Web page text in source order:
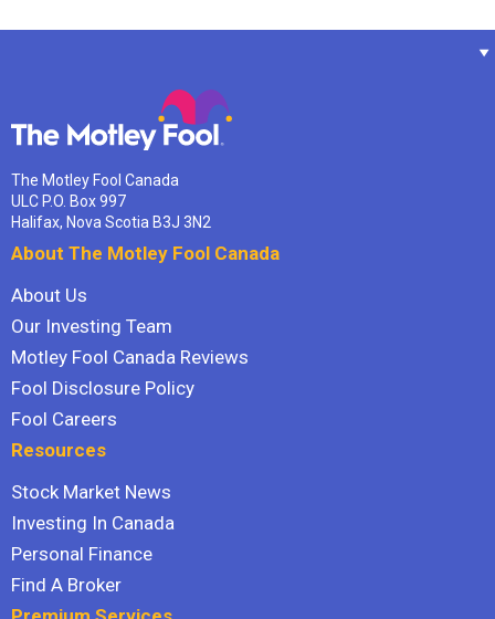
The Motley Fool Canada
ULC P.O. Box 997
Halifax, Nova Scotia B3J 3N2
About The Motley Fool Canada
About Us
Our Investing Team
Motley Fool Canada Reviews
Fool Disclosure Policy
Fool Careers
Resources
Stock Market News
Investing In Canada
Personal Finance
Find A Broker